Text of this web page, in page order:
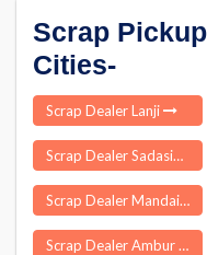
Scrap
Cities-
Scrap Dealer Lanji
Scrap Dealer Sadasivpet
Scrap Dealer Mandaikadu
Scrap Dealer Ambur